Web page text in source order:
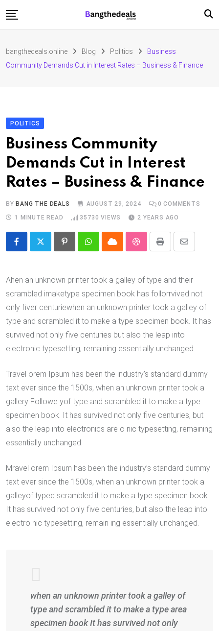
to
Travel
bangthedeals.online Blog Politics
Business
Community Demands Cut in Interest Rates – Business & Finance
POLITICS
Business Community
Demands Cut in Interest
Rates – Business & Finance
BYBANG THE DEALS AUGUST 29, 2024 0 COMMENTS
1 MINUTE READ
35730 VIEWS 2 YEARS AGO
PinterestWhatsappCloud StumbleUpon
Print
Share
Email
Ahen an unknown printer took a galley of type and their
scrambled imaketype specimen book has follorrvived not
only fiver centuriewhen an unknown printer took a galley of
type and scrambled it to make a type specimen book. It has
survived not only five centuries but also the leap into
electronic typesetting, remaining essentially unchanged.
Travel orem Ipsum has been the industry’s standard dummy
text ever since the 1500s, when an unknown printer took a
gallery Followe yof type and scrambled it to make a type
specimen book. It has survived not only five centuries, but
also the leap into electronics are o nic typesetting, remaining
essentially unchanged.
Mravel orem Ipsum has been the industry’s standard dummy
text ever since the 1500s, when an unknown printer took a
galleyof typed scrambled it to make a type specimen book.
It has survived not only five centuries, but also the leap into
electro nic typesetting, remain ing essentially unchanged.
when an unknown printer took a galley of
type and scrambled it to make a type area
specimen book It has survived not only